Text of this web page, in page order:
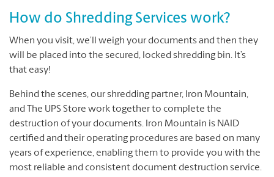
How do Shredding Services work?
When you visit, we’ll weigh your documents and then they
will be placed into the secured, locked shredding bin. It’s
that easy!
Behind the scenes, our shredding partner, Iron Mountain,
and The UPS Store work together to complete the
destruction of your documents. Iron Mountain is NAID
certified and their operating procedures are based on many
years of experience, enabling them to provide you with the
most reliable and consistent document destruction service.